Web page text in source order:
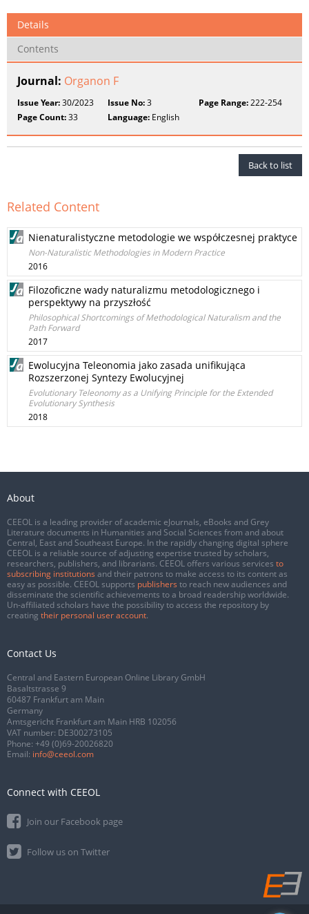
Details
Contents
Journal: Organon F
Issue Year:30/2023 Issue No:3 Page Range:222-254
Page Count:33 Language: English
Back to list
Related Content
Nienaturalistyczne metodologie we współczesnej praktyce
Non-Naturalistic Methodologies in Modern Practice
2016
Filozoficzne wady naturalizmu metodologicznego i
perspektywy na przyszłość
Philosophical Shortcomings of Methodological Naturalism and the
Path Forward
2017
Ewolucyjna Teleonomia jako zasada unifikująca
Rozszerzonej Syntezy Ewolucyjnej
Evolutionary Teleonomy as a Unifying Principle for the Extended
Evolutionary Synthesis
2018
About
CEEOL is a leading provider of academic eJournals, eBooks and Grey
Literature documents in Humanities and Social Sciences from and about
Central, East and Southeast Europe. In the rapidly changing digital sphere
CEEOL is a reliable source of adjusting expertise trusted by scholars,
researchers, publishers, and librarians. CEEOL offers various services to
subscribing institutions and their patrons to make access to its content as
easy as possible. CEEOL supports publishers to reach new audiences and
disseminate the scientific achievements to a broad readership worldwide.
Un-affiliated scholars have the possibility to access the repository by
creating their personal user account.
Contact Us
Central and Eastern European Online Library GmbH
Basaltstrasse 9
60487 Frankfurt am Main
Germany
Amtsgericht Frankfurt am Main HRB 102056
VAT number: DE300273105
Phone: +49 (0)69-20026820
Email: info@ceeol.com
Connect with CEEOL
Join our Facebook page
Follow us on Twitter